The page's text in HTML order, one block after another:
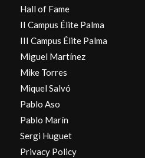
Hall of Fame
II Campus Élite Palma
III Campus Élite Palma
Miguel Martínez
Mike Torres
Miquel Salvó
Pablo Aso
Pablo Marín
Sergi Huguet
Privacy Policy